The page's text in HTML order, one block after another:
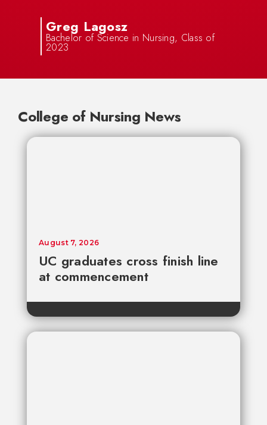
Greg Lagosz
Bachelor of Science in Nursing, Class of
2023
College of Nursing News
UC graduates cross finish line
at commencement
August 7, 2026